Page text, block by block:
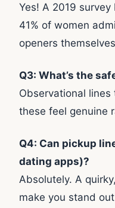
Yes! A 2019 survey
41% of women
openers
Q3: What’s the
Observational
these feel genuine
Q4: Can pickup
dating apps)?
Absolutely. A
make you stand